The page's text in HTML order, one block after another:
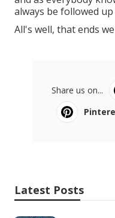
always be followed
All's well, that ends
Share us on...
Latest Posts